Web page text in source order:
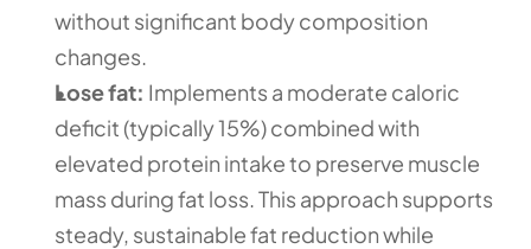
without significant body composition
changes.
Lose fat: Implements a moderate caloric
deficit (typically 15%) combined with
elevated protein intake to preserve muscle
mass during fat loss. This approach supports
steady, sustainable fat reduction while